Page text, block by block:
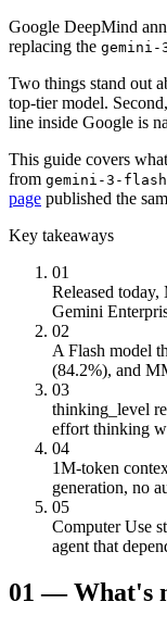
Google DeepMind
replacing the gemini-
Two things stand out
top-tier model.
line inside Google is
This guide covers
from gemini-3-
page published the
Key takeaways
01
Released
Gemini
02
A Flash model
(84.2%), and
03
thinking_level
effort thinking
04
1M-token
generation, no
05
Computer Use
agent that
01 —What's